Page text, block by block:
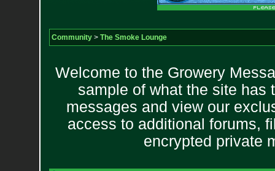
Community> The Smoke Lounge
Welcome to the Growery
sample of what the site has
messages and view our
access to additional forums,
encrypted private